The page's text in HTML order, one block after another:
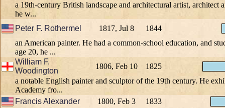
a 19th-century British landscape and architectural artist, architect
he w...
Peter F. Rothermel
1817, Jul 8
1844
an American painter. He had a common-school education, and
age 20, he ...
William F.
Woodington
1806, Feb 10
1825
a notable English painter and sculptor of the 19th century. He
Academy fro...
Francis Alexander
1800, Feb 3
1833